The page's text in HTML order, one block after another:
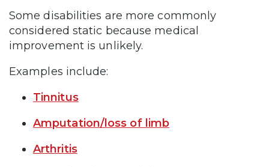
Some disabilities are more commonly
considered static because medical
improvement is unlikely.
Examples include:
Tinnitus
Amputation/loss of limb
Arthritis